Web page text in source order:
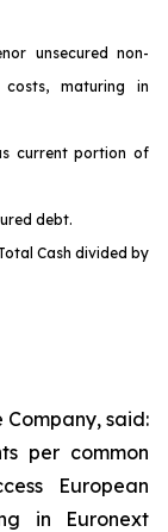
unsecured non-
maturing in
current portion of
debt.
Cash divided by
Company, said:
per common
European
in Euronext